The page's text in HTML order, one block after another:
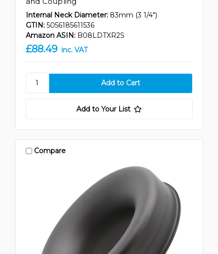
Internal Neck Diameter: 83mm (3 1/4")
GTIN: 5056185611536
Amazon ASIN: B08LDTXR2S
£88.49 inc. VAT
Add to Your List
Compare